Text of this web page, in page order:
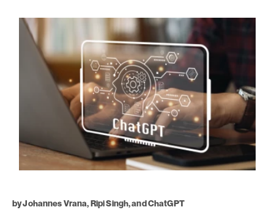
by Johannes Vrana, Ripi Singh, and ChatGPT